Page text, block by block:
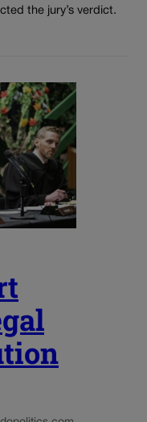
the jury’s verdict.